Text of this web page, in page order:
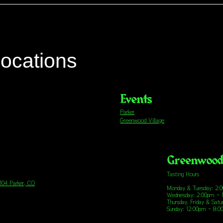
Events
Parker
Greenwood Village
Parker, CO
Tasting Hours
Monday & Tuesday:
Wednesday: 2:00pm -
Thursday, Friday &
Sunday: 12:00pm -